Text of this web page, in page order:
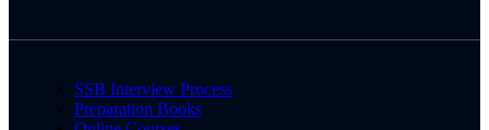
SSB Interview Process
Preparation Books